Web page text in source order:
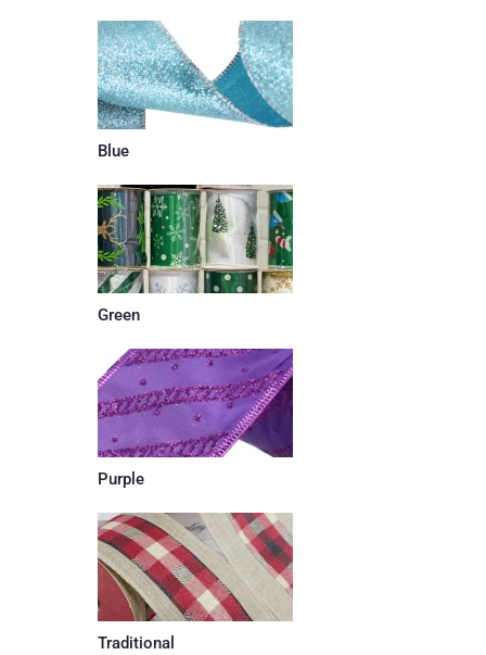
Blue
Green
Purple
Traditional